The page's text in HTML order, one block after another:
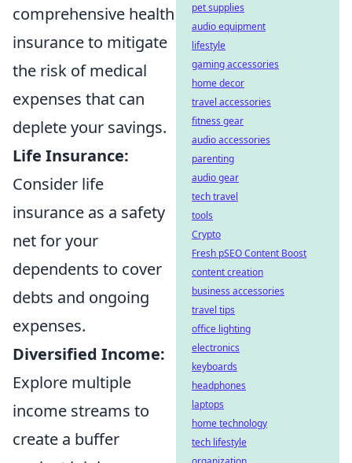
comprehensive health
insurance to mitigate
the risk of medical
expenses that can
deplete your savings.
Life Insurance:
Consider life
insurance as a safety
net for your
dependents to cover
debts and ongoing
expenses.
Diversified Income:
Explore multiple
income streams to
create a buffer
pet supplies
audio equipment
lifestyle
gaming accessories
home decor
travel accessories
fitness gear
audio accessories
parenting
audio gear
tech travel
tools
Crypto
Fresh pSEO Content Boost
content creation
business accessories
travel tips
office lighting
electronics
keyboards
headphones
laptops
home technology
tech lifestyle